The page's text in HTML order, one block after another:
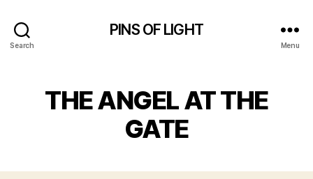
Search
PINS OF LIGHT
Menu
THE ANGEL AT THE
GATE